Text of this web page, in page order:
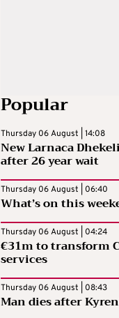
Popular
Thursday 06 August | 14:08
New Larnaca
after 26 year wait
Thursday 06 August | 06:40
What’s on this
Thursday 06 August | 04:24
€31m to transform
services
Thursday 06 August | 08:43
Man dies after